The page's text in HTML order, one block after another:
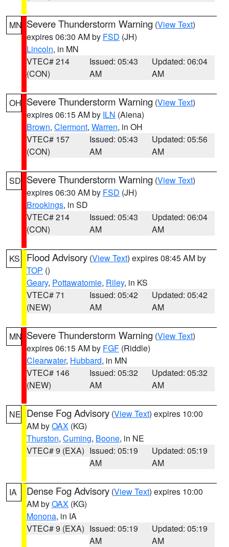
MN Severe Thunderstorm Warning (View Text)
expires 06:30 AM by FSD (JH)
Lincoln, in MN
VTEC# 214
(CON)
Issued: 05:43
AM
Updated: 06:04
AM
OH Severe Thunderstorm Warning (View Text)
expires 06:15 AM by ILN (Aiena)
Brown, Clermont, Warren, in OH
VTEC# 157
(CON)
Issued: 05:43
AM
Updated: 05:56
AM
SD Severe Thunderstorm Warning (View Text)
expires 06:30 AM by FSD (JH)
Brookings, in SD
VTEC# 214
(CON)
Issued: 05:43
AM
Updated: 06:04
AM
KS Flood Advisory (View Text) expires 08:45 AM by
TOP ()
Geary, Pottawatomie, Riley, in KS
VTEC# 71
(NEW)
Issued: 05:42
AM
Updated: 05:42
AM
MN Severe Thunderstorm Warning (View Text)
expires 06:15 AM by FGF (Riddle)
Clearwater, Hubbard, in MN
VTEC# 146
(NEW)
Issued: 05:32
AM
Updated: 05:32
AM
NE Dense Fog Advisory (View Text) expires 10:00
AM byOAX (KG)
Thurston, Cuming, Boone, in NE
VTEC# 9 (EXA) Issued: 05:19
AM
Updated: 05:19
AM
IA Dense Fog Advisory (View Text) expires 10:00
AM byOAX (KG)
Monona, in IA
VTEC# 9 (EXA) Issued: 05:19
AM
Updated: 05:19
AM